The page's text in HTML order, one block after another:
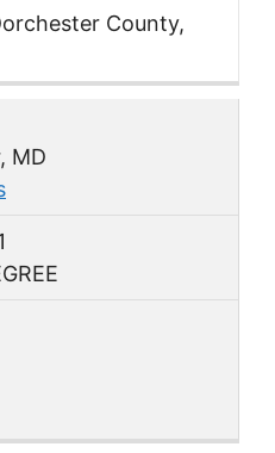
County,
MD